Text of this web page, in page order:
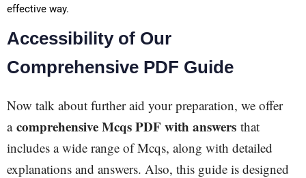
effective way.
Accessibility of Our
Comprehensive PDF Guide
Now talk about further aid your preparation, we offer
a comprehensive Mcqs PDF with answers that
includes a wide range of Mcqs, along with detailed
explanations and answers. Also, this guide is designed